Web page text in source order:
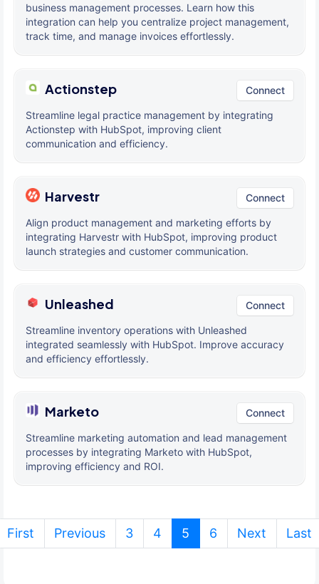
business management processes. Learn how this
integration can help you centralize project management,
track time, and manage invoices effortlessly.
Actionstep Connect
Streamline legal practice management by integrating
Actionstep with HubSpot, improving client
communication and efficiency.
Harvestr Connect
Align product management and marketing efforts by
integrating Harvestr with HubSpot, improving product
launch strategies and customer communication.
Unleashed Connect
Streamline inventory operations with Unleashed
integrated seamlessly with HubSpot. Improve accuracy
and efficiency effortlessly.
Marketo Connect
Streamline marketing automation and lead management
processes by integrating Marketo with HubSpot,
improving efficiency and ROI.
First Previous 3 4 5 (current)
6 Next Last